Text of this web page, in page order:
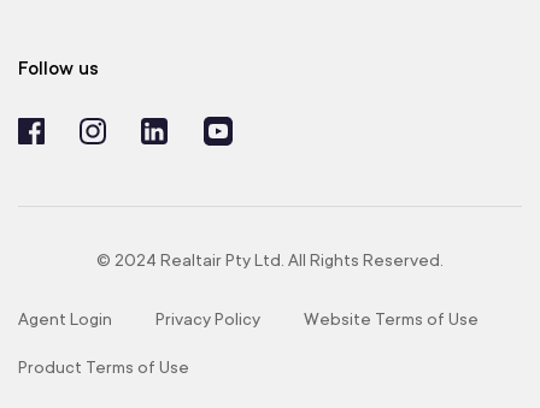
Follow us
© 2024 Realtair Pty Ltd. All Rights Reserved.
Agent Login Privacy Policy Website Terms of Use
Product Terms of Use